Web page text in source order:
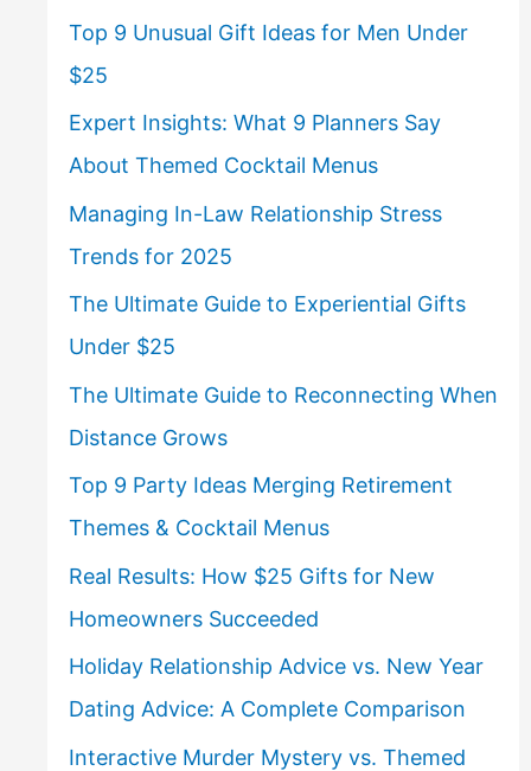
Top 9 Unusual Gift Ideas for Men Under
$25
Expert Insights: What 9 Planners Say
About Themed Cocktail Menus
Managing In-Law Relationship Stress
Trends for 2025
The Ultimate Guide to Experiential Gifts
Under $25
The Ultimate Guide to Reconnecting When
Distance Grows
Top 9 Party Ideas Merging Retirement
Themes & Cocktail Menus
Real Results: How $25 Gifts for New
Homeowners Succeeded
Holiday Relationship Advice vs. New Year
Dating Advice: A Complete Comparison
Interactive Murder Mystery vs. Themed